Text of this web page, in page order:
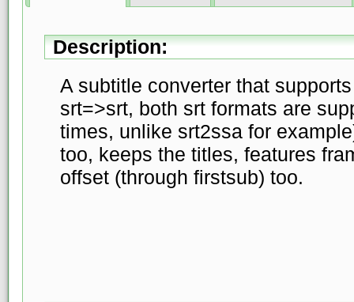
Description:
A subtitle converter that
srt=>srt, both srt formats are
times, unlike srt2ssa for
too, keeps the titles, features
offset (through firstsub) too.